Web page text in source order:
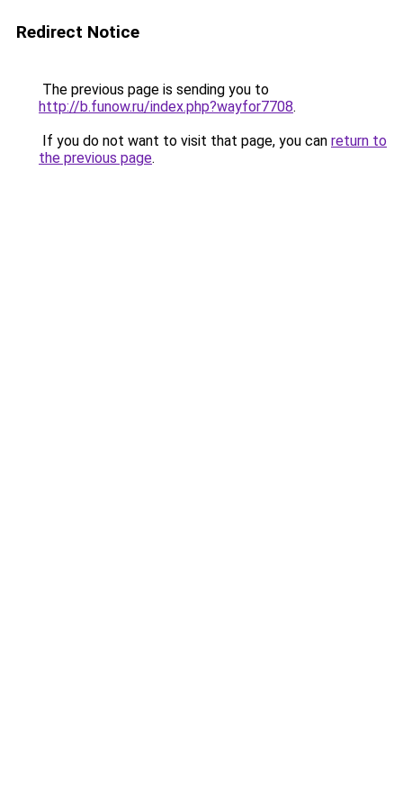
Redirect Notice
The previous page is sending you to
http://b.funow.ru/index.php?wayfor7708.
If you do not want to visit that page, you can return to
the previous page.